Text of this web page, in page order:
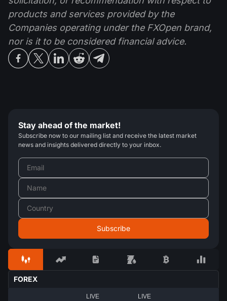
products and services provided by the
Companies operating under the FXOpen brand,
nor is it to be considered financial advice.
Stay ahead of the market!
Subscribe now to our mailing list and receive the latest market
news and insights delivered directly to your inbox.
FOREX
LIVE
LIVE